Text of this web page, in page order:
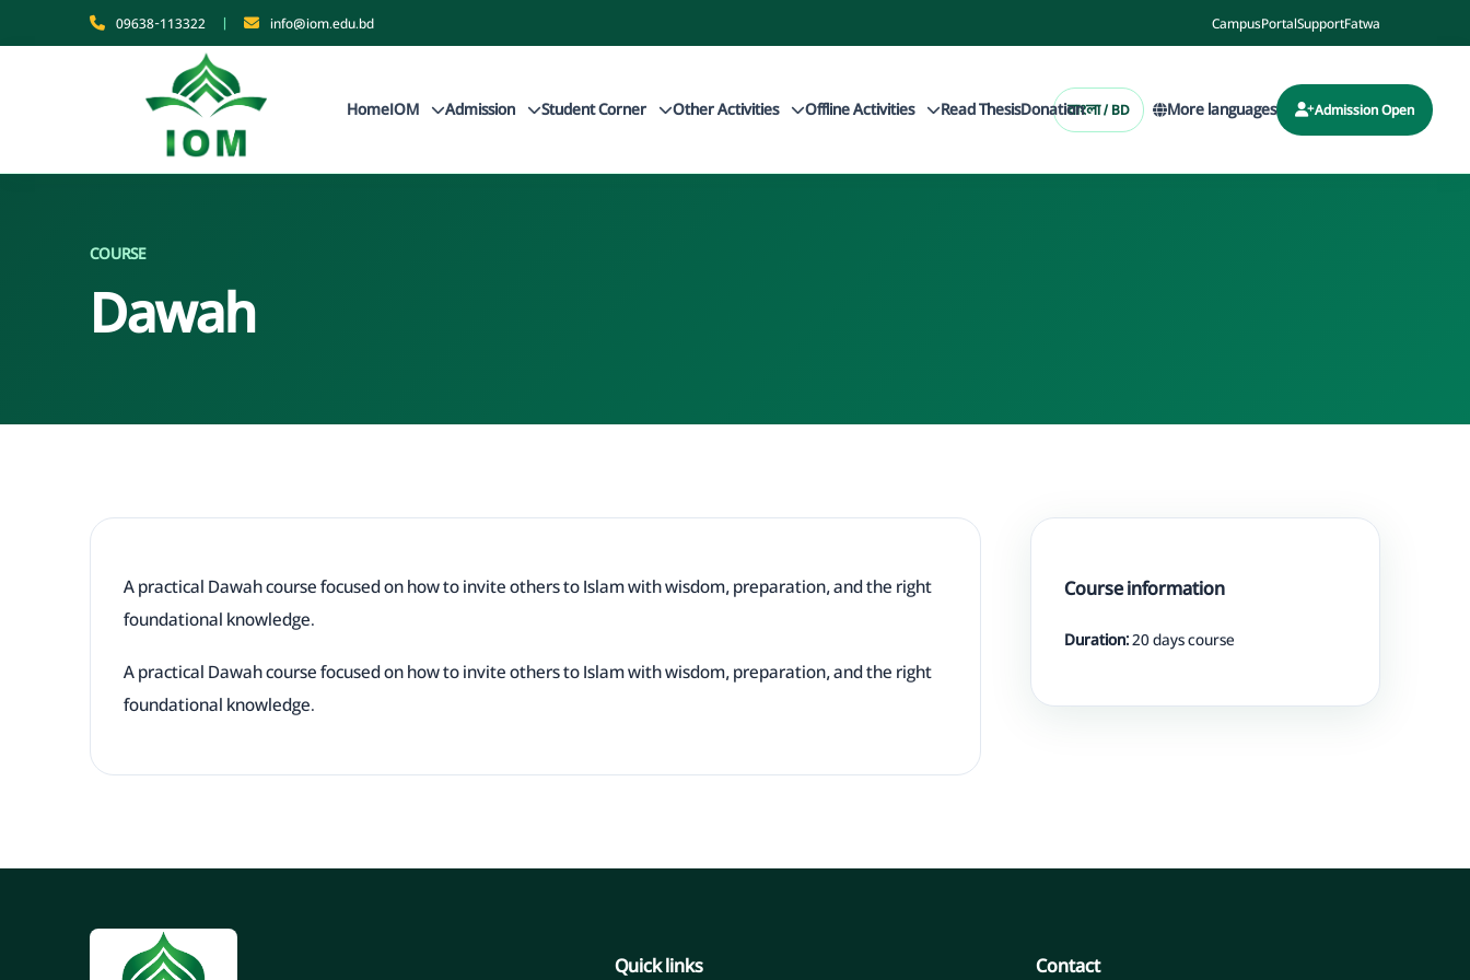
09638-113322 | info@iom.edu.bd CampusPortalSupportFatwa
HomeIOM Admission Student Corner Other Activities Offline Activities Read ThesisDonationবাংলা / BD More languages Admission Open
COURSE
Dawah
A practical Dawah course focused on how to invite others to Islam with wisdom, preparation, and the right
foundational knowledge.
A practical Dawah course focused on how to invite others to Islam with wisdom, preparation, and the right
foundational knowledge.
Course information
Duration:20 days course
Quick links Contact